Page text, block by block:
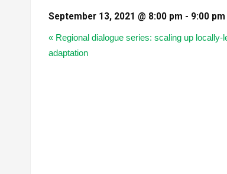
September 13, 2021 @ 8:00 pm - 9:00 pm
« Regional dialogue series: scaling up locally-
adaptation